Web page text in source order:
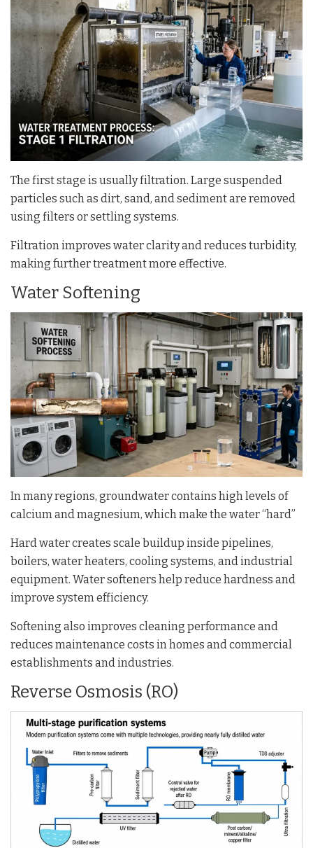
The first stage is usually filtration. Large suspended
particles such as dirt, sand, and sediment are removed
using filters or settling systems.
Filtration improves water clarity and reduces turbidity,
making further treatment more effective.
Water Softening
In many regions, groundwater contains high levels of
calcium and magnesium, which make the water “hard”
Hard water creates scale buildup inside pipelines,
boilers, water heaters, cooling systems, and industrial
equipment. Water softeners help reduce hardness and
improve system efficiency.
Softening also improves cleaning performance and
reduces maintenance costs in homes and commercial
establishments and industries.
Reverse Osmosis (RO)